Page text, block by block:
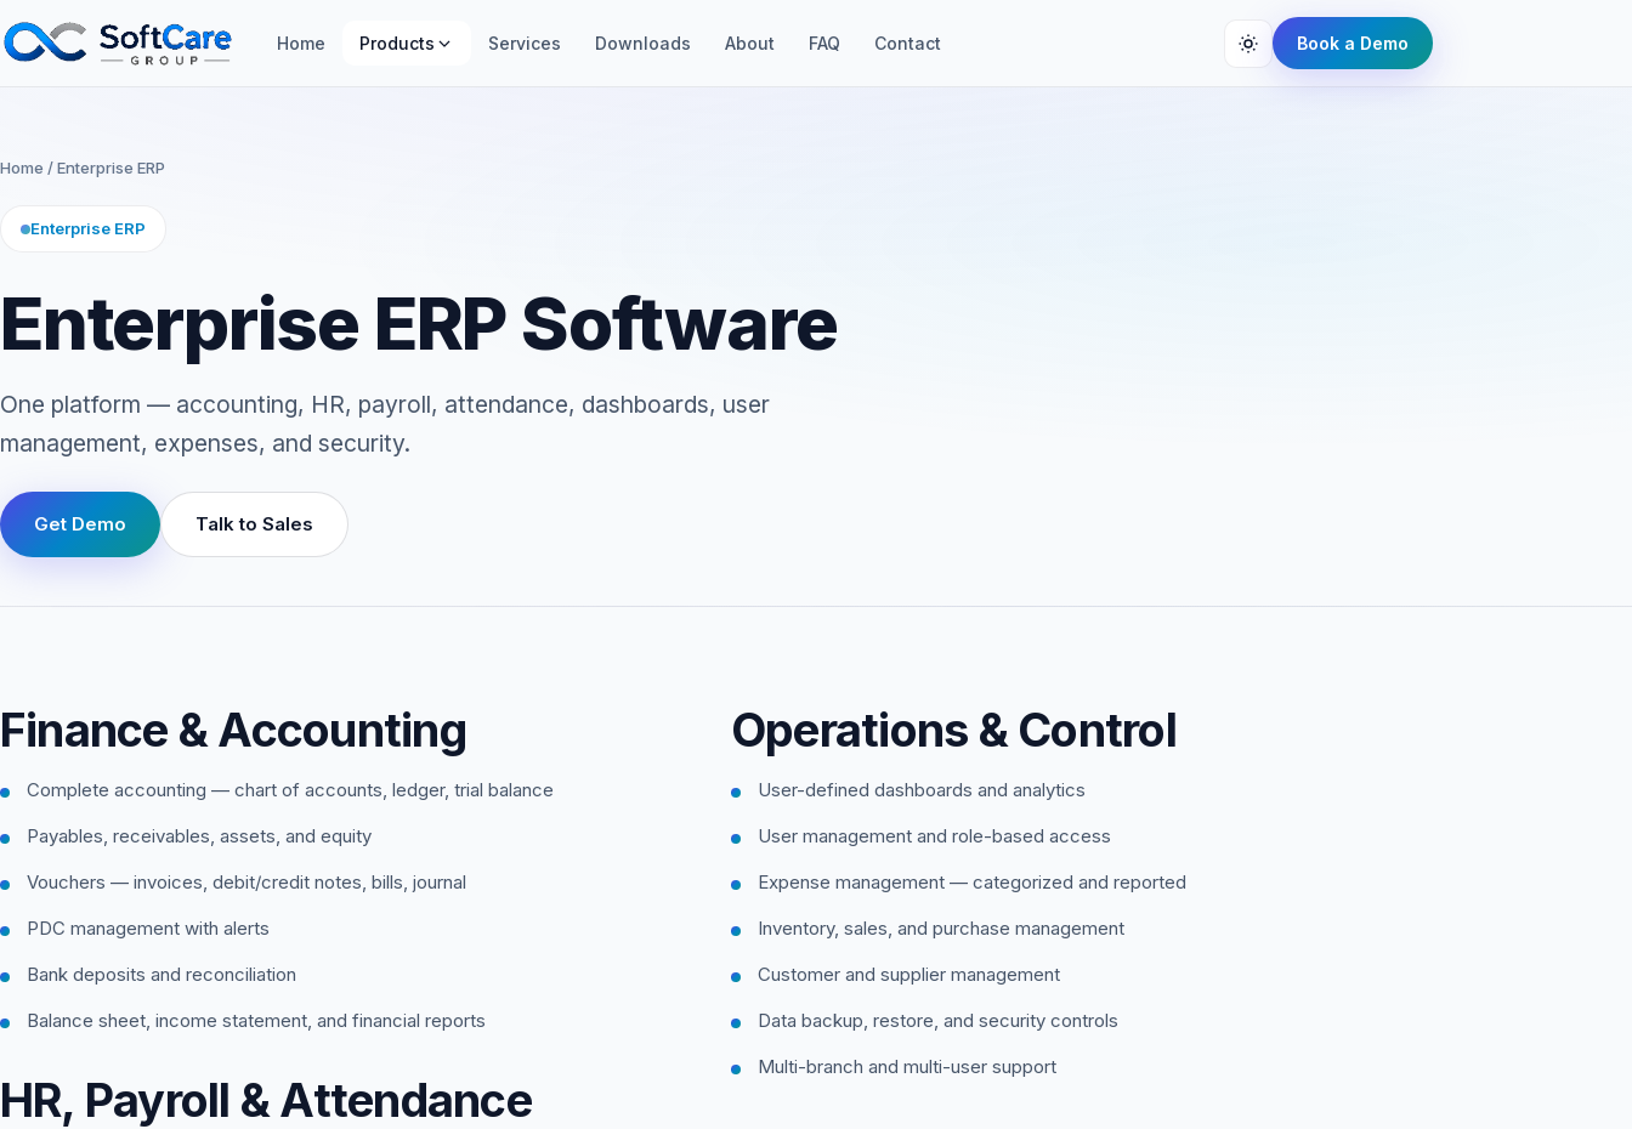
Home Products Services Downloads About FAQ Contact Book a Demo
Home / Enterprise ERP
Enterprise ERP
Enterprise ERP Software
One platform — accounting, HR, payroll, attendance, dashboards, user
management, expenses, and security.
Get Demo Talk to Sales
Finance & Accounting
Complete accounting — chart of accounts, ledger, trial balance
Payables, receivables, assets, and equity
Vouchers — invoices, debit/credit notes, bills, journal
PDC management with alerts
Bank deposits and reconciliation
Balance sheet, income statement, and financial reports
HR, Payroll & Attendance
Operations & Control
User-defined dashboards and analytics
User management and role-based access
Expense management — categorized and reported
Inventory, sales, and purchase management
Customer and supplier management
Data backup, restore, and security controls
Multi-branch and multi-user support